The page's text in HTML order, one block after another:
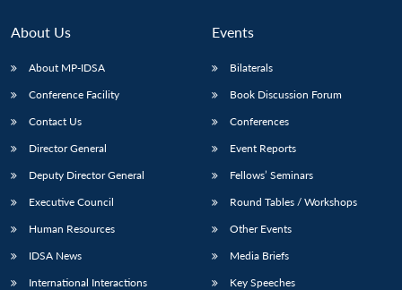
LIBRARY
Open
Publications
Open
About Us
About MP-IDSA
Conference Facility
Contact Us
Director General
Deputy Director General
Executive Council
Human Resources
IDSA News
International Interactions
Events
Bilaterals
Book Discussion Forum
Conferences
Event Reports
Fellows’ Seminars
Round Tables / Workshops
Other Events
Media Briefs
Key Speeches